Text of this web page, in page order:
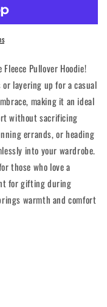
Pullover Hoodie!
layering up for a casual
making it an ideal
without sacrificing
errands, or heading
into your wardrobe.
those who love a
for gifting during
warmth and comfort